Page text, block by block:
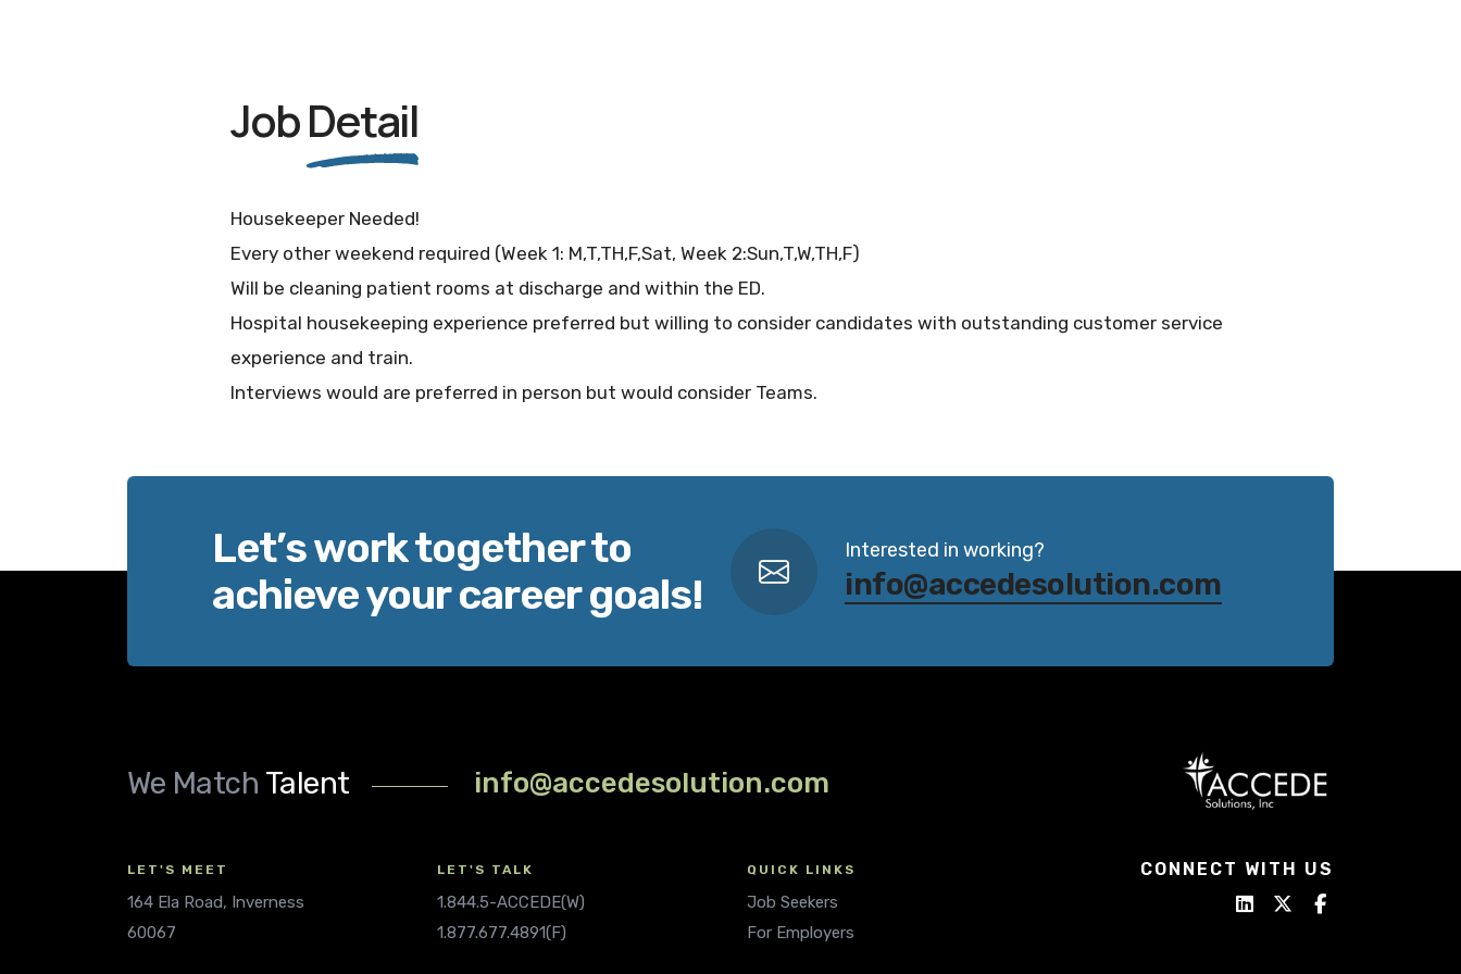
JobDetail
Housekeeper Needed!
Every other weekend required (Week 1: M,T,TH,F,Sat, Week 2:Sun,T,W,TH,F)
Will be cleaning patient rooms at discharge and within the ED.
Hospital housekeeping experience preferred but willing to consider candidates with outstanding customer service
experience and train.
Interviews would are preferred in person but would consider Teams.
Let’s work together to
achieve your career goals!
Interested in working?
info@accedesolution.com
We Match Talent info@accedesolution.com
LET'S MEET
164 Ela Road, Inverness
60067
LET'S TALK
1.844.5-ACCEDE(W)
1.877.677.4891(F)
QUICK LINKS
Job Seekers
For Employers
CONNECT WITH US